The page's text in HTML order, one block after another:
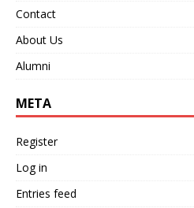
Contact
About Us
Alumni
META
Register
Log in
Entries feed